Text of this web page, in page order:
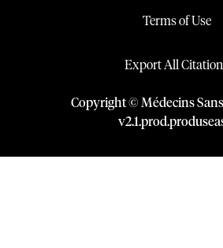
Terms of Use
Export All
Copyright © Médecins
v2.1.prod.